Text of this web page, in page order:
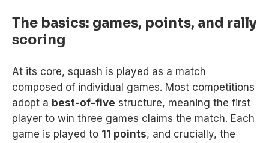
The basics: games, points, and rally
scoring
At its core, squash is played as a match
composed of individual games. Most competitions
adopt a best-of-five structure, meaning the first
player to win three games claims the match. Each
game is played to 11 points, and crucially, the